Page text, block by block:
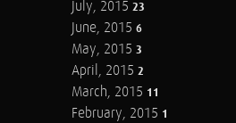
July, 2015 23
June, 2015 6
May, 2015 3
April, 2015 2
March, 2015 11
February, 2015 1